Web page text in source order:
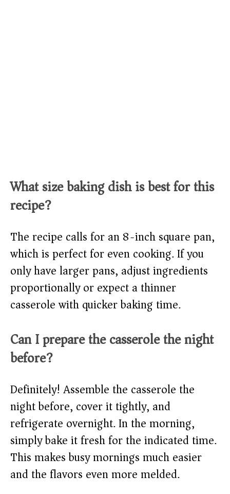
What size baking dish is best for this
recipe?
The recipe calls for an 8-inch square pan,
which is perfect for even cooking. If you
only have larger pans, adjust ingredients
proportionally or expect a thinner
casserole with quicker baking time.
Can I prepare the casserole the night
before?
Definitely! Assemble the casserole the
night before, cover it tightly, and
refrigerate overnight. In the morning,
simply bake it fresh for the indicated time.
This makes busy mornings much easier
and the flavors even more melded.